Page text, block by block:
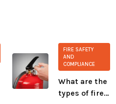
FIRE SAFETY
AND
COMPLIANCE
What are the
types of fire